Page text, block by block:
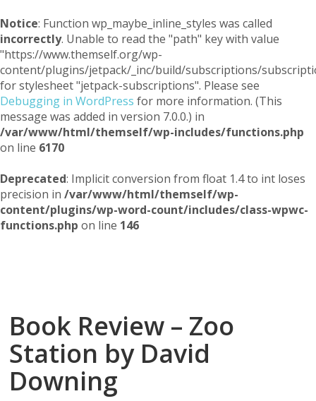
Notice: Function wp_maybe_inline_styles was called
incorrectly. Unable to read the "path" key with value
"https://www.themself.org/wp-
content/plugins/jetpack/_inc/build/subscriptions/
for stylesheet "jetpack-subscriptions". Please see
Debugging in WordPress for more information. (This
message was added in version 7.0.0.) in
/var/www/html/themself/wp-includes/functions.php
on line 6170
Deprecated: Implicit conversion from float 1.4 to int loses
precision in /var/www/html/themself/wp-
content/plugins/wp-word-count/includes/class-wpwc-
functions.php on line 146
Book Review – Zoo
Station by David
Downing